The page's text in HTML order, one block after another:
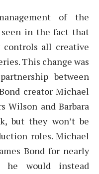
of the
seen in the fact that
controls all creative
This change was
between
creator Michael
Wilson and Barbara
but they won’t be
roles. Michael
Bond for nearly
he would instead